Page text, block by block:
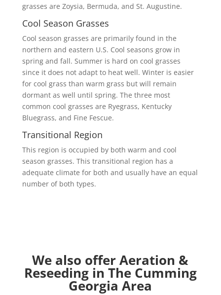
grasses are Zoysia, Bermuda, and St. Augustine.
Cool Season Grasses
Cool season grasses are primarily found in the
northern and eastern U.S. Cool seasons grow in
spring and fall. Summer is hard on cool grasses
since it does not adapt to heat well. Winter is easier
for cool grass than warm grass but will remain
dormant as well until spring. The three most
common cool grasses are Ryegrass, Kentucky
Bluegrass, and Fine Fescue.
Transitional Region
This region is occupied by both warm and cool
season grasses. This transitional region has a
adequate climate for both and usually have an equal
number of both types.
We also offer Aeration &
Reseeding in The Cumming
Georgia Area